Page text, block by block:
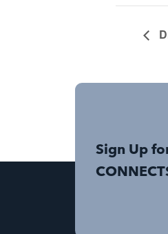
Sign Up